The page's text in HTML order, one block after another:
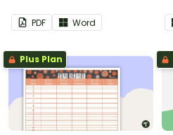
PDF Word
Plus Plan